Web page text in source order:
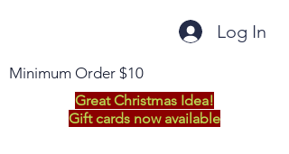
Log In
Minimum Order $10
Great Christmas Idea!
Gift cards now available